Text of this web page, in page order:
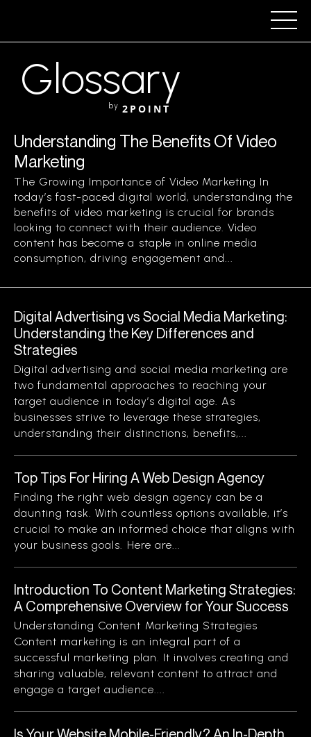
Glossary
by 2POINT
Understanding The Benefits Of Video
Marketing
The Growing Importance of Video Marketing In
today’s fast-paced digital world, understanding the
benefits of video marketing is crucial for brands
looking to connect with their audience. Video
content has become a staple in online media
consumption, driving engagement and...
Digital Advertising vs Social Media Marketing:
Understanding the Key Differences and
Strategies
Digital advertising and social media marketing are
two fundamental approaches to reaching your
target audience in today’s digital age. As
businesses strive to leverage these strategies,
understanding their distinctions, benefits,...
Top Tips For Hiring A Web Design Agency
Finding the right web design agency can be a
daunting task. With countless options available, it’s
crucial to make an informed choice that aligns with
your business goals. Here are...
Introduction To Content Marketing Strategies:
A Comprehensive Overview for Your Success
Understanding Content Marketing Strategies
Content marketing is an integral part of a
successful marketing plan. It involves creating and
sharing valuable, relevant content to attract and
engage a target audience....